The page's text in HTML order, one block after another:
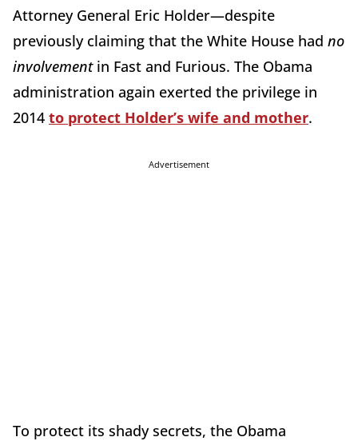
Attorney General Eric Holder—despite
previously claiming that the White House had no
involvementin Fast and Furious. The Obama
administration again exerted the privilege in
2014 to protect Holder’s wife and mother.
Advertisement
To protect its shady secrets, the Obama